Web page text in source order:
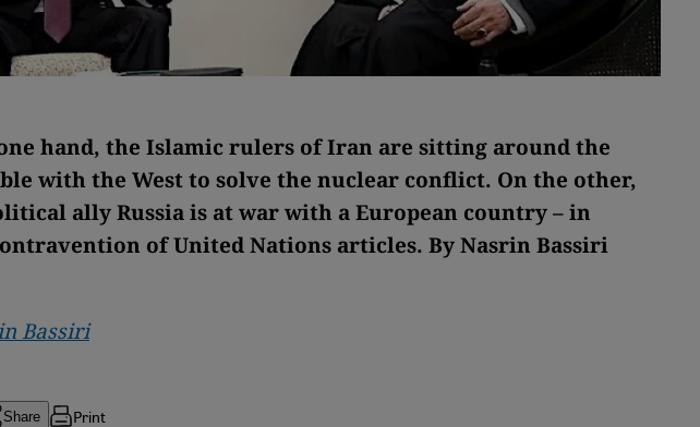
hand, the Islamic rulers of Iran are sitting around the
with the West to solve the nuclear conflict. On the other,
ally Russia is at war with a European country – in
of United Nations articles. By Nasrin Bassiri
Bassiri
Share Print